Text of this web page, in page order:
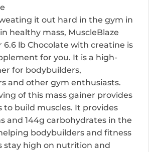
it out hard in the gym in
healthy mass, MuscleBlaze
6.6 lb Chocolate with creatine is
for you. It is a high-
for bodybuilders,
and other gym enthusiasts.
of this mass gainer provides
to build muscles. It provides
and 144g carbohydrates in the
bodybuilders and fitness
stay high on nutrition and